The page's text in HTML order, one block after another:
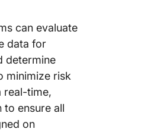
can evaluate
data for
determine
minimize risk
real-time,
ensure all
on